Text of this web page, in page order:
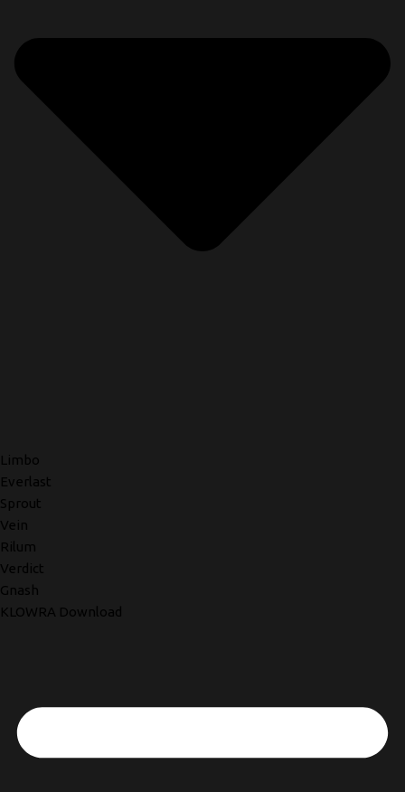
Limbo
Everlast
Sprout
Vein
Rilum
Verdict
Gnash
KLOWRA Download